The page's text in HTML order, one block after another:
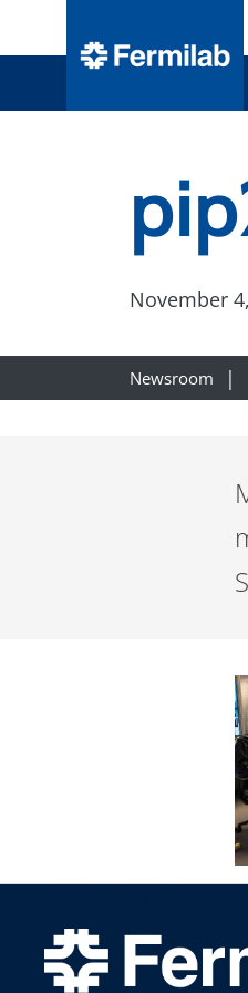
November
Newsroom